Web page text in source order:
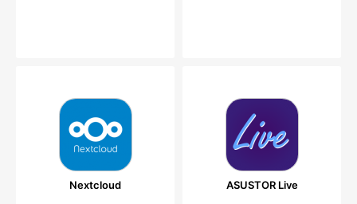
Nextcloud ASUSTOR Live